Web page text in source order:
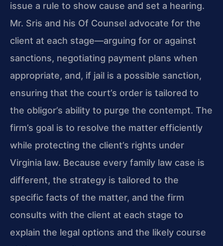
issue a rule to show cause and set a hearing.
Mr. Sris and his Of Counsel advocate for the
client at each stage—arguing for or against
sanctions, negotiating payment plans when
appropriate, and, if jail is a possible sanction,
ensuring that the court’s order is tailored to
the obligor’s ability to purge the contempt. The
firm’s goal is to resolve the matter efficiently
while protecting the client’s rights under
Virginia law. Because every family law case is
different, the strategy is tailored to the
specific facts of the matter, and the firm
consults with the client at each stage to
explain the legal options and the likely course